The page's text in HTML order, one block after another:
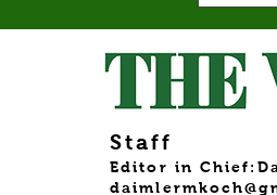
for
new
This
the
Social
Staff
Editor in